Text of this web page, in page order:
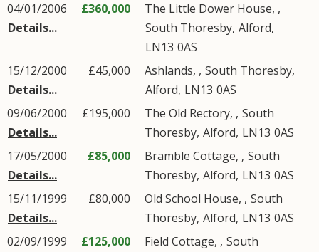
04/01/2006
Details...
£360,000
The Little Dower House, ,
South Thoresby, Alford,
LN13 0AS
15/12/2000
Details...
£45,000 Ashlands, , South Thoresby,
Alford, LN13 0AS
09/06/2000
Details...
£195,000 The Old Rectory, , South
Thoresby, Alford, LN13 0AS
17/05/2000
Details...
£85,000 Bramble Cottage, , South
Thoresby, Alford, LN13 0AS
15/11/1999
Details...
£80,000 Old School House, , South
Thoresby, Alford, LN13 0AS
02/09/1999
£125,000 Field Cottage, , South